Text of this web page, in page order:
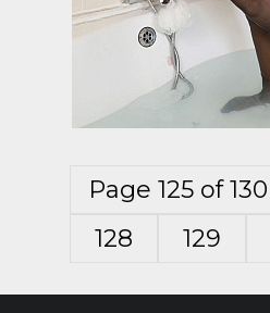
Page 125 of 130
128
129